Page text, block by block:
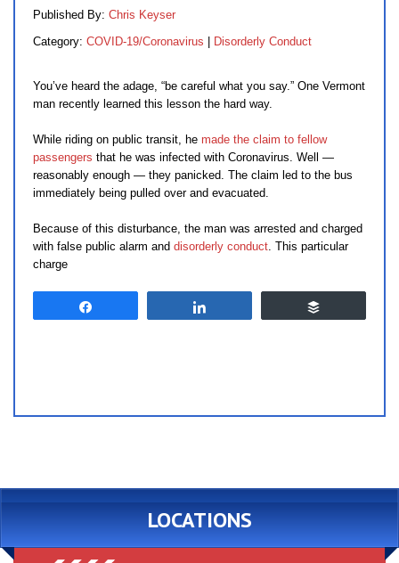
Published By: Chris Keyser
Category: COVID-19/Coronavirus Disorderly Conduct
You’ve heard the adage, “be careful what you say.” One Vermont
man recently learned this lesson the hard way.
While riding on public transit, he made the claim to fellow
passengers that he was infected with Coronavirus. Well —
reasonably enough — they panicked. The claim led to the bus
immediately being pulled over and evacuated.
Because of this disturbance, the man was arrested and charged
with false public alarm and disorderly conduct. This particular
charge
LOCATIONS